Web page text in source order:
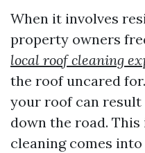
When it involves
property owners
local roof cleaning
the roof uncared
your roof can
down the road.
cleaning comes